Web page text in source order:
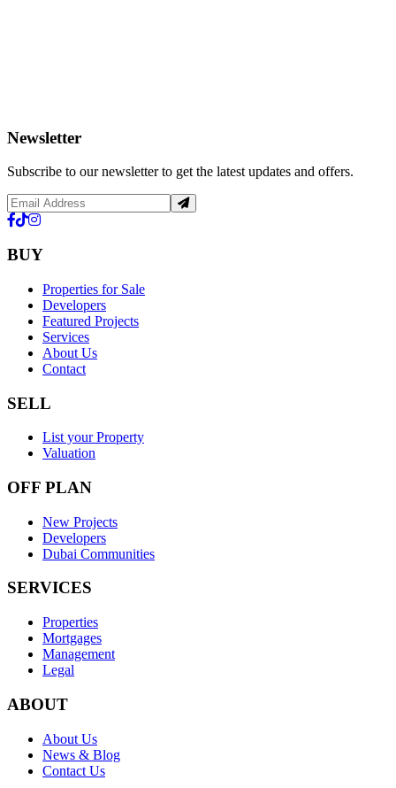
Newsletter
Subscribe to our newsletter to get the latest updates and offers.
BUY
Properties for Sale
Developers
Featured Projects
Services
About Us
Contact
SELL
List your Property
Valuation
OFF PLAN
New Projects
Developers
Dubai Communities
SERVICES
Properties
Mortgages
Management
Legal
ABOUT
About Us
News & Blog
Contact Us